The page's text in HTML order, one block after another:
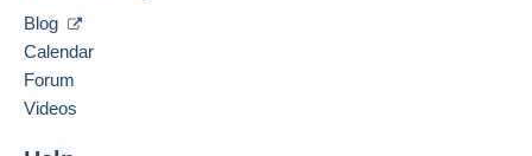
Blog
Calendar
Forum
Videos